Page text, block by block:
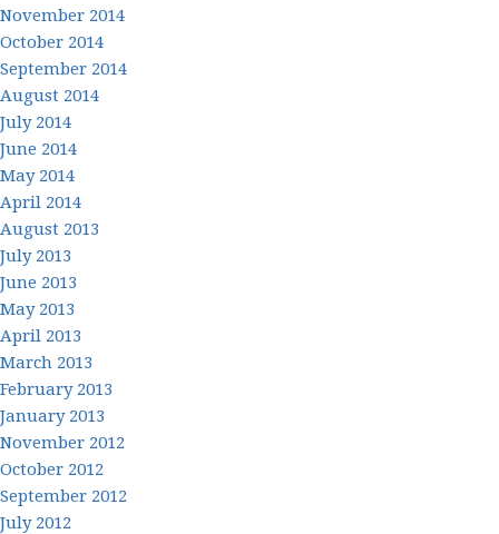
November 2014
October 2014
September 2014
August 2014
July 2014
June 2014
May 2014
April 2014
August 2013
July 2013
June 2013
May 2013
April 2013
March 2013
February 2013
January 2013
November 2012
October 2012
September 2012
July 2012